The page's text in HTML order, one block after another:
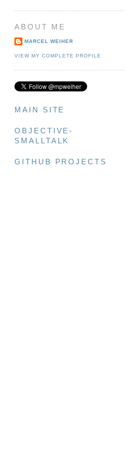
ABOUT ME
MARCEL WEIHER
VIEW MY COMPLETE PROFILE
MAIN SITE
OBJECTIVE-
SMALLTALK
GITHUB PROJECTS